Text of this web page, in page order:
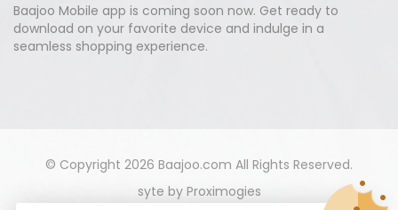
Baajoo Mobile app is coming soon now. Get ready to
download on your favorite device and indulge in a
seamless shopping experience.
© Copyright 2026 Baajoo.com All Rights Reserved.
syte by Proximogies